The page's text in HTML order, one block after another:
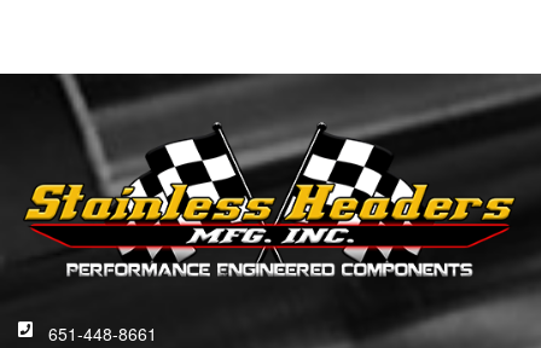
651-448-8661